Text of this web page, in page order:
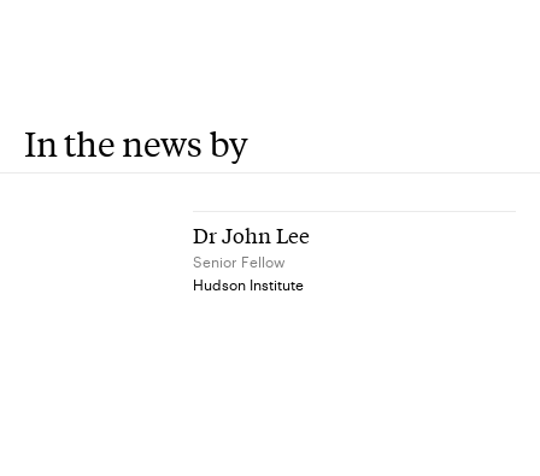
In the news by
Dr John Lee
Senior Fellow
Hudson Institute